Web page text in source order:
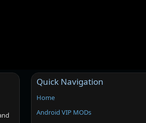
Quick Navigation
Home
Android VIP MODs